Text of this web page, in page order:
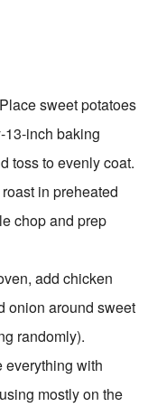
sweet potatoes
13-inch baking
toss to evenly coat.
in preheated
chop and prep
add chicken
onion around sweet
randomly).
with
mostly on the